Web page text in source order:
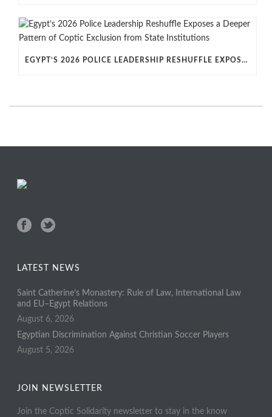
EGYPT’S 2026 POLICE LEADERSHIP RESHUFFLE EXPOSES A DEEPER PATTERN OF COPTIC EXCLUSION FROM STATE INSTITUTIONS
LATEST NEWS
Saint Catherine’s Monastery: Rule of Law, International Law
and EU–Egypt Relations
August 6, 2026
Egyptian Discrimination Against Christian Soccer Players
August 5, 2026
JOIN NEWSLETTER
Join the Coptic Solidarity newsletter to stay in the know